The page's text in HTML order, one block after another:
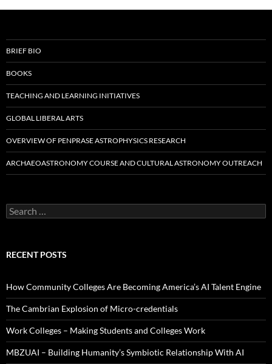
BRIEF BIO
BOOKS
TEACHING AND LEARNING INITIATIVES
GLOBAL LIBERAL ARTS
OVERVIEW OF PENPRASE ASTROPHYSICS RESEARCH
ARCHAEOASTRONOMY COURSE AND CULTURAL ASTRONOMY OUTREACH
Search
for:
RECENT POSTS
How Community Colleges Are Becoming America’s AI Talent Engine
The Cambrian Explosion of Micro-credentials
Work Colleges – Making Students and Colleges Work
MBZUAI – Building Humanity’s Symbiotic Relationship With AI